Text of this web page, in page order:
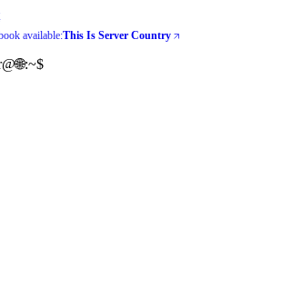
available:This Is Server Country